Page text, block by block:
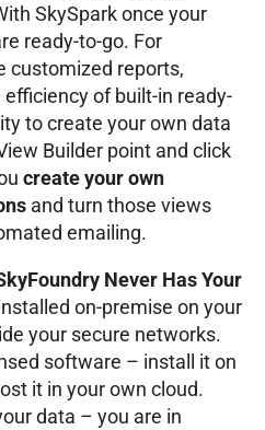
SkySpark once your
ready-to-go. For
customized reports,
of built-in ready-
to create your own data
Builder point and click
create your own
and turn those views
emailing.
Never Has Your
on-premise on your
your secure networks.
software – install it on
it in your own cloud.
data – you are in